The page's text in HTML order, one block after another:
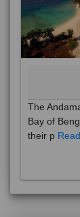
The
Bay of
their p